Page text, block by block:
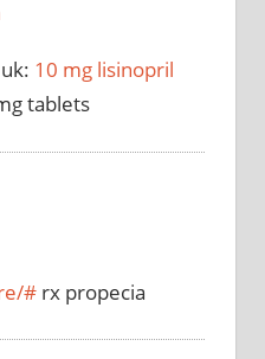
10 mg lisinopril
tablets
# rx propecia